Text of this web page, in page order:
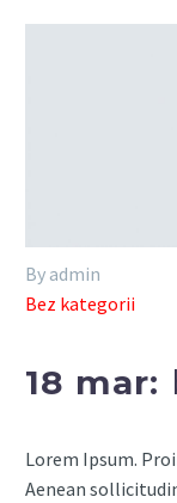
By admin
Bez kategorii
18 mar:
Lorem Ipsum.
Aenean